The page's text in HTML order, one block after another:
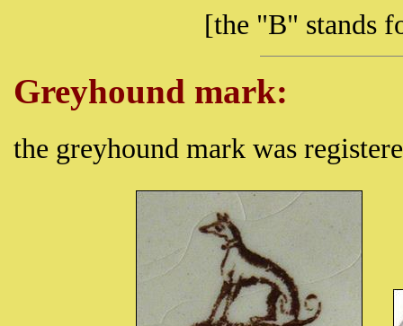
[the "B" stands
Greyhound mark:
the greyhound mark was